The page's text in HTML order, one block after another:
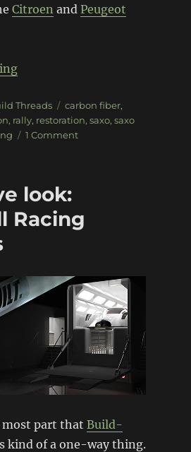
Citroen and Peugeot
“Citroen Saxo Super 1600”
Threads Tags
carbon fiber,
, rally, restoration, saxo, saxo
1 Commenton
look:
Racing
part that Build-
kind of a one-way thing.